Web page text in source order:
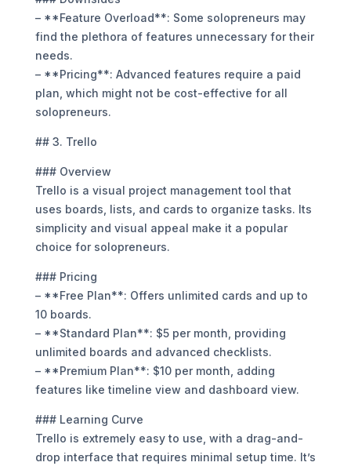
– **Feature Overload**: Some solopreneurs may
find the plethora of features unnecessary for their
needs.
– **Pricing**: Advanced features require a paid
plan, which might not be cost-effective for all
solopreneurs.
## 3. Trello
### Overview
Trello is a visual project management tool that
uses boards, lists, and cards to organize tasks. Its
simplicity and visual appeal make it a popular
choice for solopreneurs.
### Pricing
– **Free Plan**: Offers unlimited cards and up to
10 boards.
– **Standard Plan**: $5 per month, providing
unlimited boards and advanced checklists.
– **Premium Plan**: $10 per month, adding
features like timeline view and dashboard view.
### Learning Curve
Trello is extremely easy to use, with a drag-and-
drop interface that requires minimal setup time. It’s